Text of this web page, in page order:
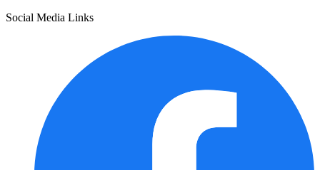
Social Media Links